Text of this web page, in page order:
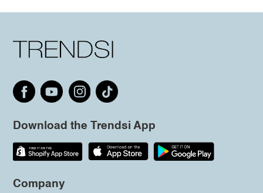
Download the Trendsi App
Company